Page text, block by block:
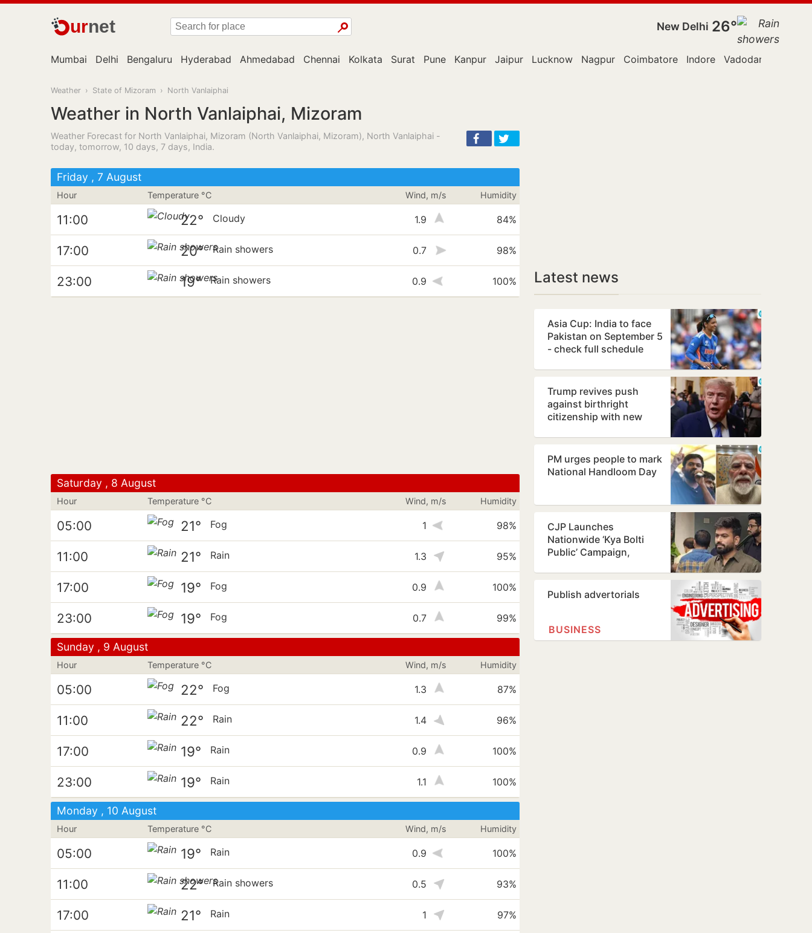
urnet New Delhi 26°
Mumbai Delhi Bengaluru Hyderabad Ahmedabad Chennai Kolkata Surat Pune Kanpur Jaipur Lucknow Nagpur Coimbatore Indore Vadodara
Weather › State of Mizoram › North Vanlaiphai
Weather in North Vanlaiphai, Mizoram
Weather Forecast for North Vanlaiphai, Mizoram (North Vanlaiphai, Mizoram), North Vanlaiphai -
today, tomorrow, 10 days, 7 days, India.
Friday , 7 August
Hour Temperature °C Wind, m/s Humidity
11:00 22° Cloudy 1.9 84%
17:00 20° Rain showers 0.7 98%
23:00 19° Rain showers 0.9 100%
Saturday , 8 August
Hour Temperature °C Wind, m/s Humidity
05:00 21° Fog 1 98%
11:00 21° Rain 1.3 95%
17:00 19° Fog 0.9 100%
23:00 19° Fog 0.7 99%
Sunday , 9 August
Hour Temperature °C Wind, m/s Humidity
05:00 22° Fog 1.3 87%
11:00 22° Rain 1.4 96%
17:00 19° Rain 0.9 100%
23:00 19° Rain 1.1 100%
Monday , 10 August
Hour Temperature °C Wind, m/s Humidity
05:00 19° Rain 0.9 100%
11:00 22° Rain showers 0.5 93%
17:00 21° Rain 1 97%
Latest news
Asia Cup: India to face
Pakistan on September 5
- check full schedule
Trump revives push
against birthright
citizenship with new
PM urges people to mark
National Handloom Day
CJP Launches
Nationwide ‘Kya Bolti
Public’ Campaign,
Reform
Publish advertorials
BUSINESS